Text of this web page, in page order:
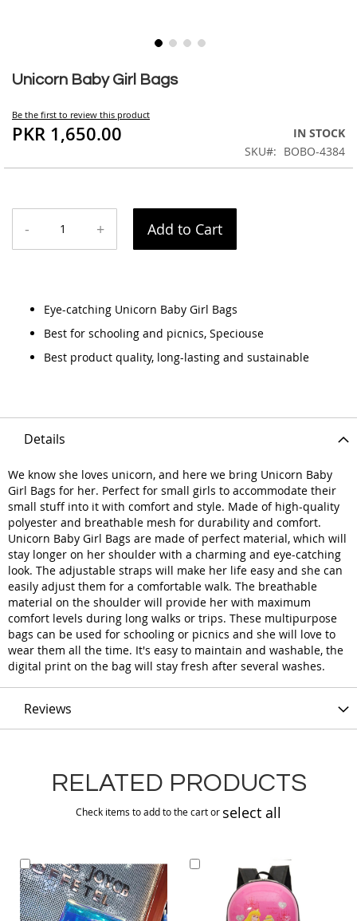
Unicorn Baby Girl Bags
Be the first to review this product
PKR 1,650.00
IN STOCK
SKU
BOBO-4384
- + Add to Cart
Eye-catching Unicorn Baby Girl Bags
Best for schooling and picnics, Speciouse
Best product quality, long-lasting and sustainable
to
beginning
of
the
gallery
Details
We know she loves unicorn, and here we bring Unicorn Baby
Girl Bags for her. Perfect for small girls to accommodate their
small stuff into it with comfort and style. Made of high-quality
polyester and breathable mesh for durability and comfort.
Unicorn Baby Girl Bags are made of perfect material, which will
stay longer on her shoulder with a charming and eye-catching
look. The adjustable straps will make her life easy and she can
easily adjust them for a comfortable walk. The breathable
material on the shoulder will provide her with maximum
comfort levels during long walks or trips. These multipurpose
bags can be used for schooling or picnics and she will love to
wear them all the time. It's easy to maintain and washable, the
digital print on the bag will stay fresh after several washes.
Reviews
RELATED PRODUCTS
Check items to add to the cart or select all
Add
to
Cart